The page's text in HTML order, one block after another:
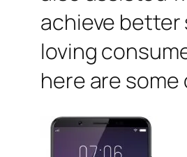
achieve
loving
here are some